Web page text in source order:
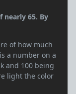
nearly 65. By
of how much
a number on a
and 100 being
light the color